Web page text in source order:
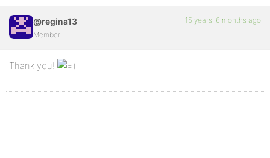
@regina13
Member
15 years, 6 months ago
Thank you!